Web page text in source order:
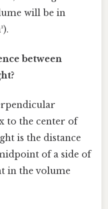
will be in
between
to the center of
is the distance
of a side of
in the volume